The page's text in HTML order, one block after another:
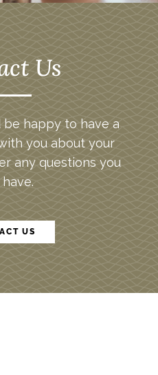
Us
be happy to have a
you about your
any questions you
US